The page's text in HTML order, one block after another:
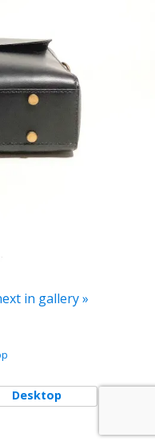
in gallery »
Desktop